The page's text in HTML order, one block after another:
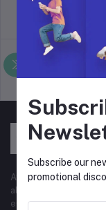
Terms &
At Hyper Store,
all sizes to thrive in
eCommerce
Subscribe our
promotional